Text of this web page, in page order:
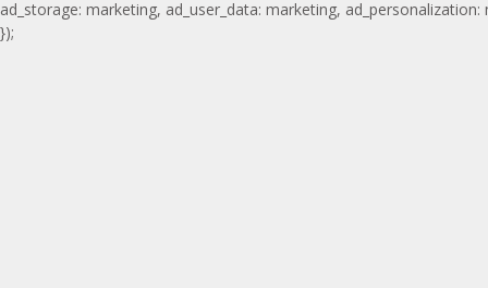
ad_storage: marketing, ad_user_data: marketing, ad_personalization:
});